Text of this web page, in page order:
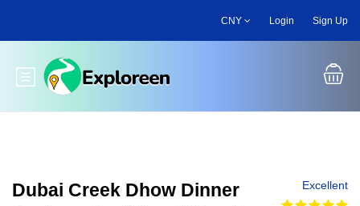
main
CNY Login Sign Up
Toggle main menu
Dubai Creek Dhow Dinner
Excellent